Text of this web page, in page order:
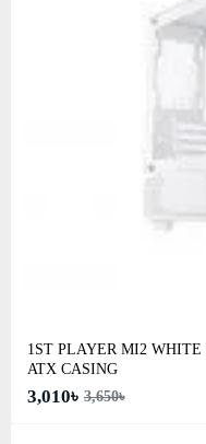
1ST PLAYER MI2 WHITE
ATX CASING
3,010৳ 3,650৳